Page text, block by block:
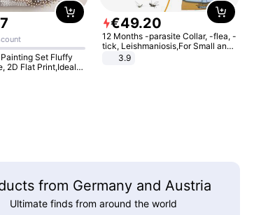
Set Fluffy
In Living Room,
€49.20
12 Months -parasite Collar, -flea, -
tick, Leishmaniosis,For Small and
Medium Dogs
3.9
from Germany and Austria
Ultimate finds from around the world